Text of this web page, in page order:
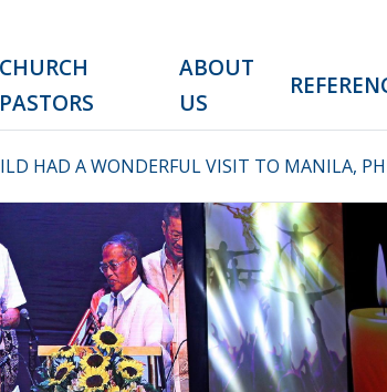
CHURCH
PASTORS
ABOUT
US
HAD A WONDERFUL VISIT TO MANILA,